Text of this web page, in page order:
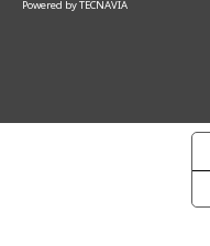
Powered byTECNAVIA